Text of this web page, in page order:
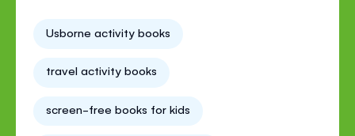
Usborne activity books
travel activity books
screen-free books for kids